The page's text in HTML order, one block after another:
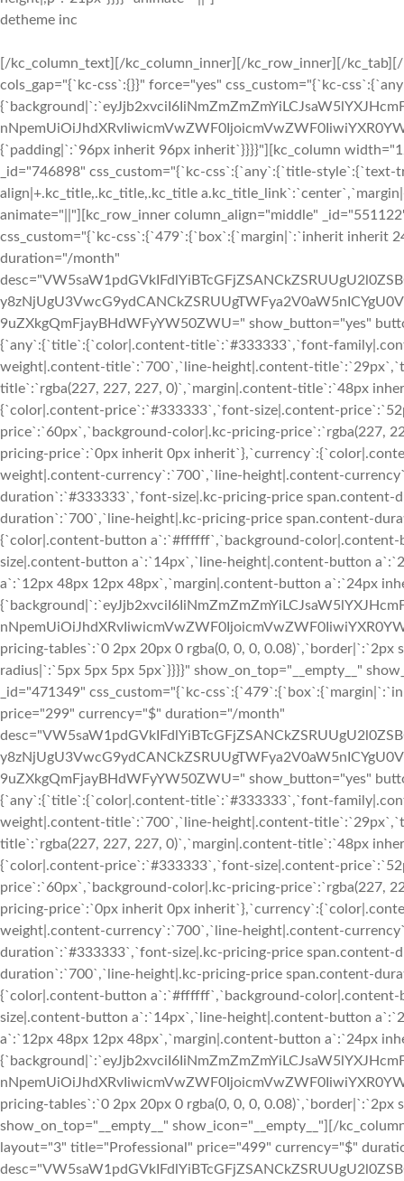
detheme inc
[/kc_column_text][/kc_column_inner][/kc_row_inner][/kc_tab][/kc_tabs][/kc_column][/kc_row][kc_row use_container="yes" _id="747846" cols_gap="{`kc-css`:{}}" force="yes" css_custom="{`kc-css`:{`any`:{`background`:{`background|`:`eyJjb2xvciI6IiNmZmZmZmYiLCJsaW5lYXJHcmFkaWVudCI6WyIiXSwiaW1hZ2UiOiJub25lIiwicG9zaXRpb24iOiIwJSAwJSIsInNpemUiOiJhdXRvIiwicmVwZWF0IjoicmVwZWF0IiwiYXR0YWNobWVudCI6InNjcm9sbCIsImFkdmFuY2VkIjowfQ==`},`box`:{`padding|`:`96px inherit 96px inherit`}}}}"][kc_column width="12/12" _id="510589"][kc_title text="Q2hvb3NlIFlvdXIgUGxhbg==" type="h2" _id="746898" css_custom="{`kc-css`:{`any`:{`title-style`:{`text-transform|+.kc_title,.kc_title,.kc_title a.kc_title_link`:`capitalize`,`text-align|+.kc_title,.kc_title,.kc_title a.kc_title_link`:`center`,`margin|+.kc_title,.kc_title,.kc_title a.kc_title_link`:`inherit inherit 48px inherit`}}}}" animate="||"][kc_row_inner column_align="middle" _id="551122" row_id="__empty__"][kc_column_inner width="33.33%" _id="523353" css_custom="{`kc-css`:{`479`:{`box`:{`margin|`:`inherit inherit 24px inherit`}}}}"][kc_pricing layout="3" title="Basic" price="99" currency="$" duration="/month" desc="VW5saW1pdGVkIFdlYiBTcGFjZSANCkZSRUUgU2l0ZSBCdWlsZGluZyBUb29scyANCkZSRUUgRG9tYWluIFJlZ2lzdGFyIA0KMjQvNy8zNjUgU3VwcG9ydCANCkZSRUUgTWFya2V0aW5nICYgU0VPIFRvb2xzIA0KOTkuOSUgU2VydmljZSBVcHRpbWUgDQozMCBEYXkgTW9uZXkgQmFjayBHdWFyYW50ZWU=" show_button="yes" button_text="Purchase" button_link="#" _id="669383" css_custom="{`kc-css`:{`any`:{`title`:{`color|.content-title`:`#333333`,`font-family|.content-title`:`Montserrat`,`font-size|.content-title`:`29px`,`font-weight|.content-title`:`700`,`line-height|.content-title`:`29px`,`text-transform|.content-title`:`capitalize`,`background-color|.content-title`:`rgba(227, 227, 227, 0)`,`margin|.content-title`:`48px inherit 24px inherit`,`padding|.content-title`:`0px inherit 0px inherit`},`price`:{`color|.content-price`:`#333333`,`font-size|.content-price`:`52px`,`font-weight|.content-price`:`700`,`line-height|.content-price`:`60px`,`background-color|.kc-pricing-price`:`rgba(227, 227, 227, 0)`,`margin|.content-price`:`12px inherit 24px inherit`,`padding|.kc-pricing-price`:`0px inherit 0px inherit`},`currency`:{`color|.content-currency`:`#333333`,`font-size|.content-currency`:`23px`,`font-weight|.content-currency`:`700`,`line-height|.content-currency`:`29px`},`per`:{`color|.kc-pricing-price span.content-duration`:`#333333`,`font-size|.kc-pricing-price span.content-duration`:`16px`,`font-weight|.kc-pricing-price span.content-duration`:`700`,`line-height|.kc-pricing-price span.content-duration`:`24px`},`attributes`:{`color|.content-desc li`:`#6b6b6b`},`button`:{`color|.content-button a`:`#ffffff`,`background-color|.content-button a`:`#f02d2b`,`font-family|.content-button a`:`Montserrat`,`font-size|.content-button a`:`14px`,`line-height|.content-button a`:`21px`,`font-weight|.content-button a`:`700`,`padding|.content-button a`:`12px 48px 12px 48px`,`margin|.content-button a`:`24px inherit 48px inherit`},`boxes`:{`background|`:`eyJjb2xvciI6IiNmZmZmZmYiLCJsaW5lYXJHcmFkaWVudCI6WyIiXSwiaW1hZ2UiOiJub25lIiwicG9zaXRpb24iOiIwJSAwJSIsInNpemUiOiJhdXRvIiwicmVwZWF0IjoicmVwZWF0IiwiYXR0YWNobWVudCI6InNjcm9sbCIsImFkdmFuY2VkIjowfQ==`,`box-shadow|+.kc-pricing-tables`:`0 2px 20px 0 rgba(0, 0, 0, 0.08)`,`border|`:`2px solid #ffffff`,`border-color|+.kc-pricing-tables:hover`:`#f02b2d`,`border-radius|`:`5px 5px 5px 5px`}}}}" show_on_top="__empty__" show_icon="__empty__"][/kc_column_inner][kc_column_inner width="33.33%" _id="471349" css_custom="{`kc-css`:{`479`:{`box`:{`margin|`:`inherit inherit 24px inherit`}}}}"][kc_pricing layout="3" title="Premium" price="299" currency="$" duration="/month" desc="VW5saW1pdGVkIFdlYiBTcGFjZSANCkZSRUUgU2l0ZSBCdWlsZGluZyBUb29scyANCkZSRUUgRG9tYWluIFJlZ2lzdGFyIA0KMjQvNy8zNjUgU3VwcG9ydCANCkZSRUUgTWFya2V0aW5nICYgU0VPIFRvb2xzIA0KOTkuOSUgU2VydmljZSBVcHRpbWUgDQozMCBEYXkgTW9uZXkgQmFjayBHdWFyYW50ZWU=" show_button="yes" button_text="Purchase" button_link="#" _id="164477" css_custom="{`kc-css`:{`any`:{`title`:{`color|.content-title`:`#333333`,`font-family|.content-title`:`Montserrat`,`font-size|.content-title`:`23px`,`font-weight|.content-title`:`700`,`line-height|.content-title`:`29px`,`text-transform|.content-title`:`capitalize`,`background-color|.content-title`:`rgba(227, 227, 227, 0)`,`margin|.content-title`:`48px inherit 24px inherit`,`padding|.content-title`:`0px inherit 0px